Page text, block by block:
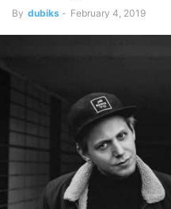
By dubiks - February 4, 2019